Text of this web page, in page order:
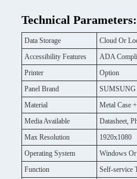
Technical Parameters:
Data Storage
Cloud Or
Accessibility Features
ADA
Printer
Option
Panel Brand
SUMSUNG
Material
Metal Case
Media Available
Datasheet,
Max Resolution
1920x1080
Operating System
Windows
Function
Self-service